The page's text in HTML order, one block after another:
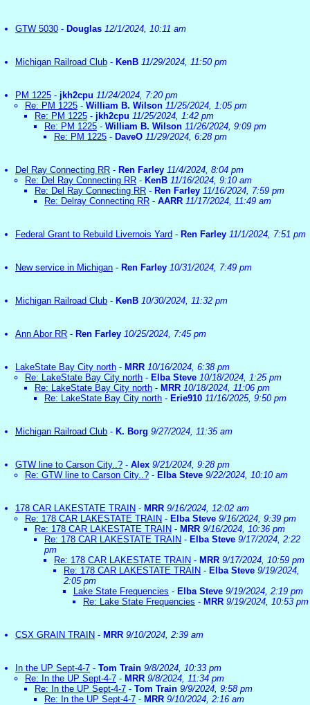
GTW 5030 - Douglas 12/1/2024, 10:11 am
Michigan Railroad Club - KenB 11/29/2024, 11:50 pm
PM 1225 - jkh2cpu 11/24/2024, 7:20 pm
Re: PM 1225 - William B. Wilson 11/25/2024, 1:05 pm
Re: PM 1225 - jkh2cpu 11/25/2024, 1:42 pm
Re: PM 1225 - William B. Wilson 11/26/2024, 9:09 pm
Re: PM 1225 - DaveO 11/29/2024, 6:28 pm
Del Ray Connecting RR - Ren Farley 11/4/2024, 8:04 pm
Re: Del Ray Connecting RR - KenB 11/16/2024, 9:10 am
Re: Del Ray Connecting RR - Ren Farley 11/16/2024, 7:59 pm
Re: Delray Connecting RR - AARR 11/17/2024, 11:49 am
Federal Grant to Rebuild Livernois Yard - Ren Farley 11/1/2024, 7:51 pm
New service in Michigan - Ren Farley 10/31/2024, 7:49 pm
Michigan Railroad Club - KenB 10/30/2024, 11:32 pm
Ann Abor RR - Ren Farley 10/25/2024, 7:45 pm
LakeState Bay City north - MRR 10/16/2024, 6:38 pm
Re: LakeState Bay City north - Elba Steve 10/18/2024, 1:25 pm
Re: LakeState Bay City north - MRR 10/18/2024, 11:06 pm
Re: LakeState Bay City north - Erie910 11/16/2025, 9:50 pm
Michigan Railroad Club - K. Borg 9/27/2024, 11:35 am
GTW line to Carson City..? - Alex 9/21/2024, 9:28 pm
Re: GTW line to Carson City..? - Elba Steve 9/22/2024, 10:10 am
178 CAR LAKESTATE TRAIN - MRR 9/16/2024, 12:02 am
Re: 178 CAR LAKESTATE TRAIN - Elba Steve 9/16/2024, 9:39 pm
Re: 178 CAR LAKESTATE TRAIN - MRR 9/16/2024, 10:36 pm
Re: 178 CAR LAKESTATE TRAIN - Elba Steve 9/17/2024, 2:22
pm
Re: 178 CAR LAKESTATE TRAIN - MRR 9/17/2024, 10:59 pm
Re: 178 CAR LAKESTATE TRAIN - Elba Steve 9/19/2024,
2:05 pm
Lake State Frequencies - Elba Steve 9/19/2024, 2:19 pm
Re: Lake State Frequencies - MRR 9/19/2024, 10:53 pm
CSX GRAIN TRAIN - MRR 9/10/2024, 2:39 am
In the UP Sept-4-7 - Tom Train 9/8/2024, 10:33 pm
Re: In the UP Sept-4-7 - MRR 9/8/2024, 11:34 pm
Re: In the UP Sept-4-7 - Tom Train 9/9/2024, 9:58 pm
Re: In the UP Sept-4-7 - MRR 9/10/2024, 2:16 am